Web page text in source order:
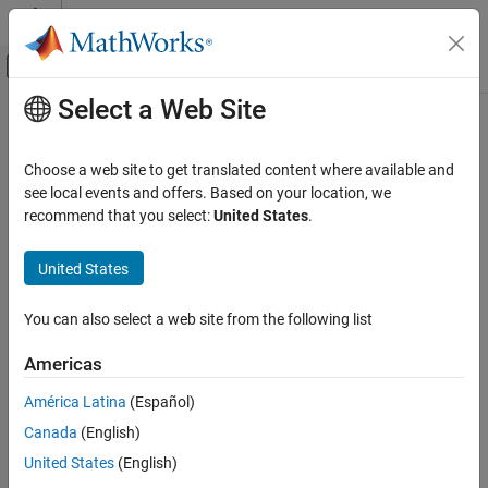
Skip to content
Off-Canvas Navigation Menu Toggle
Documentation Home
Signal Processing Toolbox
Digital and Analog Filters
Multirate Signal Processing
ON THIS PAGE
Description
Examples
Input Arguments
Output Arguments
Main Content
resample
Resample uniform or nonuniform data to new fixed rate
Syntax
y = resample(x,p,q,n)
y = resample(x,p,q,b)
yTT = resample(xTT,p,q,
y = resample(x,tx,fs)
y = resample(x,tx,fs,p,q)
Select a Web Site
Choose a web site to get translated content where available and
see local events and offers. Based on your location, we
recommend that you select:United States.
United States
You can also select a web site from the following list
Americas
América Latina (Español)
Canada (English)
United States (English)